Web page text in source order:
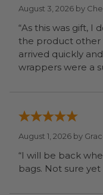
August 3, 2026 by
“As this was gift, I
the product other
arrived quickly
August 1, 2026 by
“I will be back
bags. Not